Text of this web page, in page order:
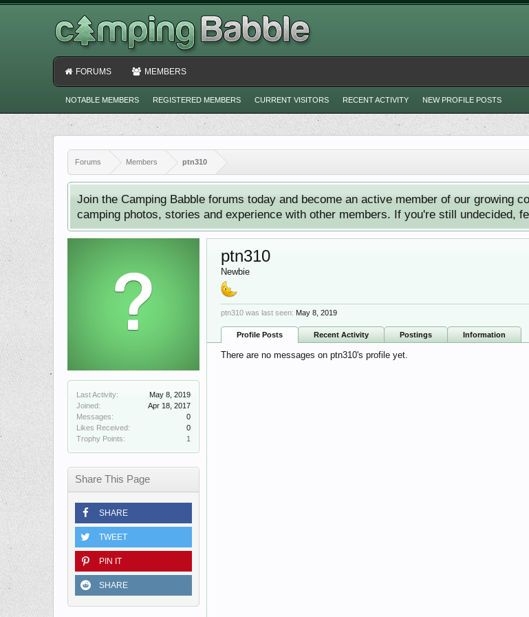
Forums Members ptn310
Join the Camping Babble forums today and become an active member of our growing
camping photos, stories and experience with other members. If you're still undecided,
Last Activity:
May 8, 2019
Joined:
Apr 18, 2017
Messages:
0
Likes Received:
0
Trophy Points:
1
Share This Page
SHARE
TWEET
PIN IT
SHARE
ptn310
Newbie
ptn310 was last seen: May 8, 2019
Profile Posts Recent Activity Postings Information
There are no messages on ptn310's profile yet.
FORUMS MEMBERS
NOTABLE MEMBERS REGISTERED MEMBERS CURRENT VISITORS RECENT ACTIVITY NEW PROFILE POSTS